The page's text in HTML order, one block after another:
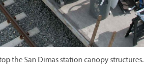
the San Dimas station canopy structures.